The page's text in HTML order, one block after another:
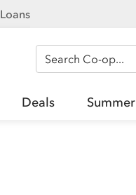
Loans
Search Co-op
Deals Summer